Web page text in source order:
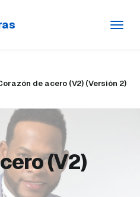
de acero (V2) (Versión 2)
(V2)